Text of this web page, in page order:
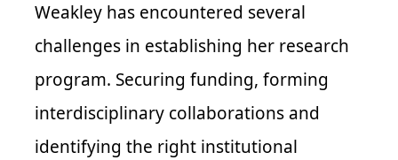
Weakley has encountered several
challenges in establishing her research
program. Securing funding, forming
interdisciplinary collaborations and
identifying the right institutional